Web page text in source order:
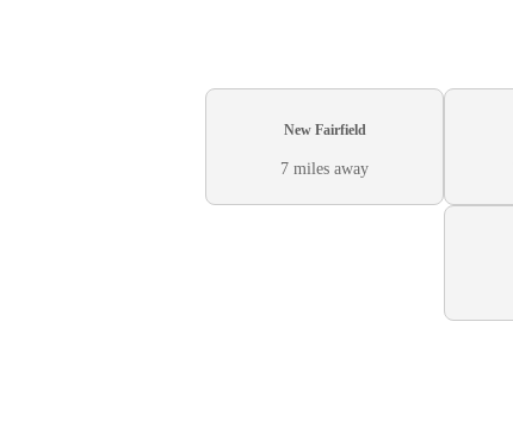
New Fairfield
7 miles away